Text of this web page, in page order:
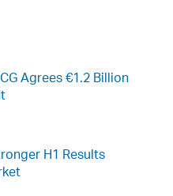
Agrees €1.2 Billion
H1 Results